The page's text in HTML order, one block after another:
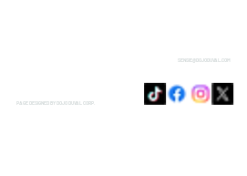
SENSIE@DOJODUVAL.COM
PAGE DESIGNED BY DOJO DUVAL CORP.